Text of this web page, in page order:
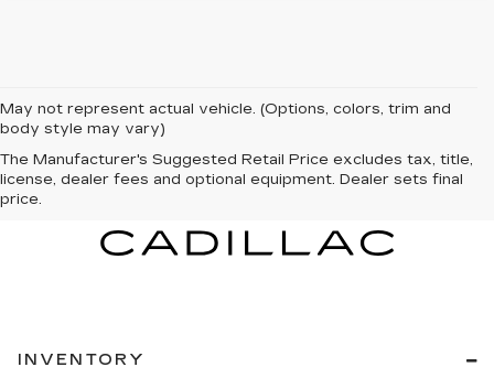
May not represent actual vehicle. (Options, colors, trim and
body style may vary)
The Manufacturer's Suggested Retail Price excludes tax, title,
license, dealer fees and optional equipment. Dealer sets final
price.
INVENTORY